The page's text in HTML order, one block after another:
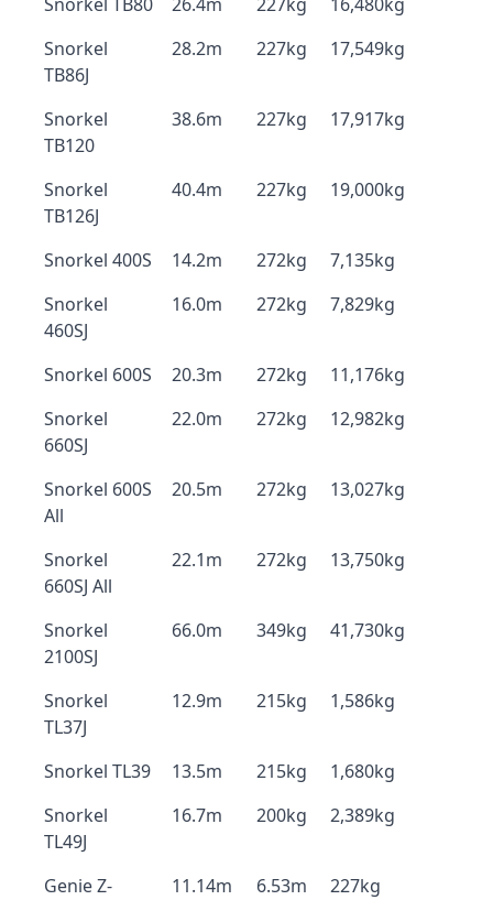
Snorkel
TB86J
28.2m 227kg 17,549kg
Snorkel
TB120
38.6m 227kg 17,917kg
Snorkel
TB126J
40.4m 227kg 19,000kg
Snorkel 400S 14.2m 272kg
7,135kg
Snorkel
460SJ
16.0m 272kg 7,829kg
Snorkel 600S 20.3m 272kg
11,176kg
Snorkel
660SJ
22.0m 272kg 12,982kg
Snorkel 600S
All
20.5m 272kg 13,027kg
Snorkel
660SJ All
22.1m 272kg 13,750kg
Snorkel
2100SJ
66.0m 349kg 41,730kg
Snorkel
TL37J
12.9m 215kg 1,586kg
Snorkel TL39 13.5m 215kg
1,680kg
Snorkel
TL49J
16.7m 200kg 2,389kg
Genie Z-
11.14m 6.53m 227kg